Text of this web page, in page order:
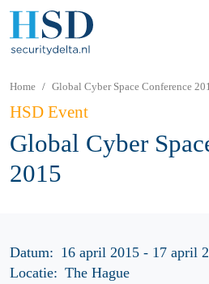
Home Global Cyber Space Conference
HSD Event
Global Cyber
2015
Datum: 16 april 2015 - 17 april
Locatie: The Hague